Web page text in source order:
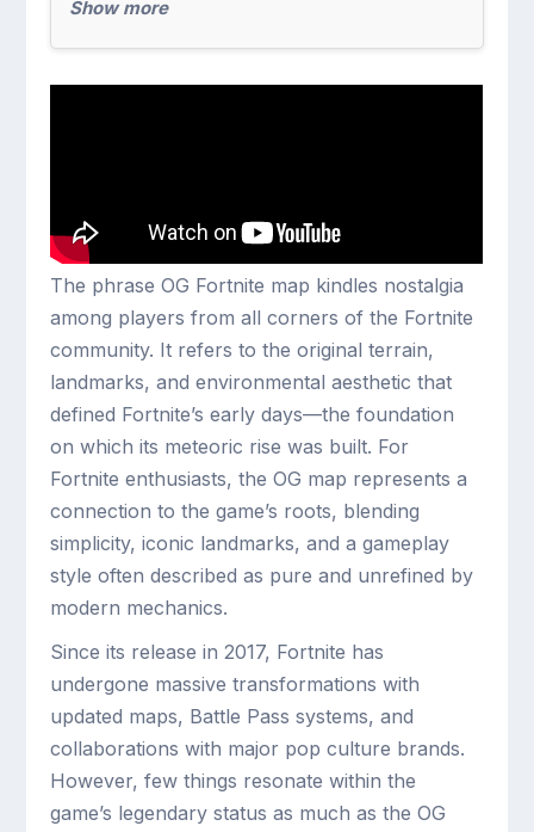
Show more
The phrase OG Fortnite map kindles nostalgia
among players from all corners of the Fortnite
community. It refers to the original terrain,
landmarks, and environmental aesthetic that
defined Fortnite’s early days—the foundation
on which its meteoric rise was built. For
Fortnite enthusiasts, the OG map represents a
connection to the game’s roots, blending
simplicity, iconic landmarks, and a gameplay
style often described as pure and unrefined by
modern mechanics.
Since its release in 2017, Fortnite has
undergone massive transformations with
updated maps, Battle Pass systems, and
collaborations with major pop culture brands.
However, few things resonate within the
game’s legendary status as much as the OG